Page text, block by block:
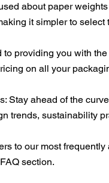
about paper
it simpler to
to providing you with
on all your
Stay ahead of the
trends, sustainability
to our most
section.